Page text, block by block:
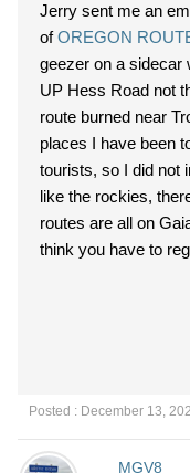
Jerry sent me an
ofOREGON
geezer on a
UP Hess Road not
route burned near
places I have been
tourists, so I did not
like the rockies,
routes are all on
think you have to
Posted : December 13,
MGV8